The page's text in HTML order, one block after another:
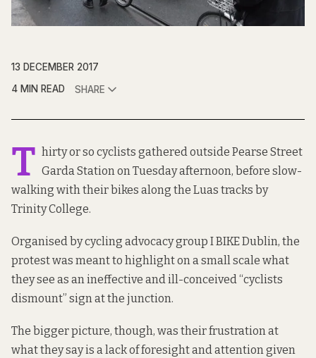
13 DECEMBER 2017
4 MIN READ
SHARE
T hirty or so cyclists gathered outside Pearse Street
Garda Station on Tuesday afternoon, before slow-
walking with their bikes along the Luas tracks by
Trinity College.
Organised by cycling advocacy group I BIKE Dublin, the
protest was meant to highlight on a small scale what
they see as an ineffective and ill-conceived “cyclists
dismount” sign at the junction.
The bigger picture, though, was their frustration at
what they say is a lack of foresight and attention given